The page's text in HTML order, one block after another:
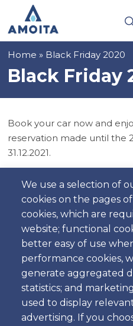
main
content
We use a selection of
cookies on the pages
cookies, which are
website; functional
better easy of use
performance cookies,
generate aggregated
statistics; and
used to display
advertising. If you
Breadcrumb
Home Black Friday 2020
Black Friday
Book your car now and
reservation made until the
31.12.2021.
Do not lose the
rental. Cancellations
re-used.
Amoita